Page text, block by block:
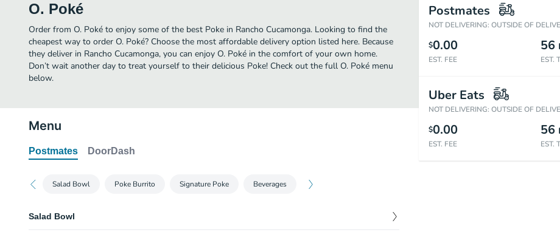
O. Poké
Order from O. Poké to enjoy some of the best Poke in Rancho Cucamonga. Looking to find the
cheapest way to order O. Poké? Choose the most affordable delivery option listed here. Because
they deliver in Rancho Cucamonga, you can enjoy O. Poké in the comfort of your own home.
Don’t wait another day to treat yourself to their delicious Poke! Check out the full O. Poké menu
below.
Postmates
NOT DELIVERING: OUTSIDE OF
$0.00
EST. FEE
56
EST.
Uber Eats
NOT DELIVERING: OUTSIDE OF
$0.00
EST. FEE
56
EST.
Menu
Postmates DoorDash
Salad Bowl Poke Burrito Signature Poke Beverages
Salad Bowl